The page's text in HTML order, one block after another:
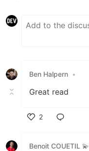
Ben Halpern •
Great read
2
Benoit COUETIL 💫